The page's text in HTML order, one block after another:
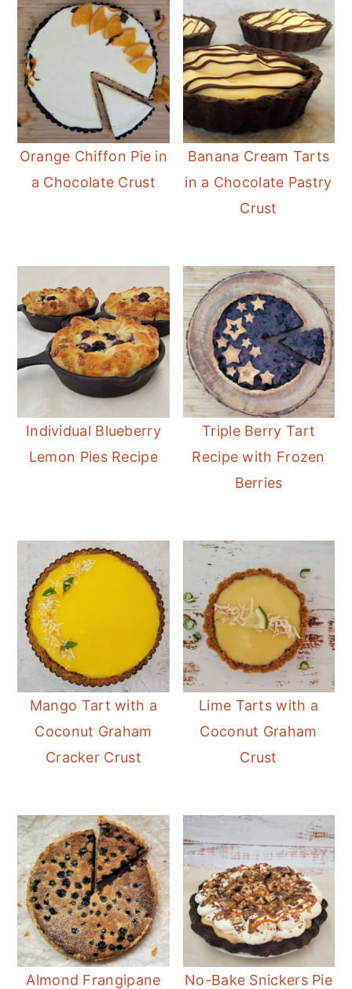
Orange Chiffon Pie in
a Chocolate Crust
Banana Cream Tarts
in a Chocolate Pastry
Crust
Individual Blueberry
Lemon Pies Recipe
Triple Berry Tart
Recipe with Frozen
Berries
Mango Tart with a
Coconut Graham
Cracker Crust
Lime Tarts with a
Coconut Graham
Crust
Almond Frangipane
No-Bake Snickers Pie